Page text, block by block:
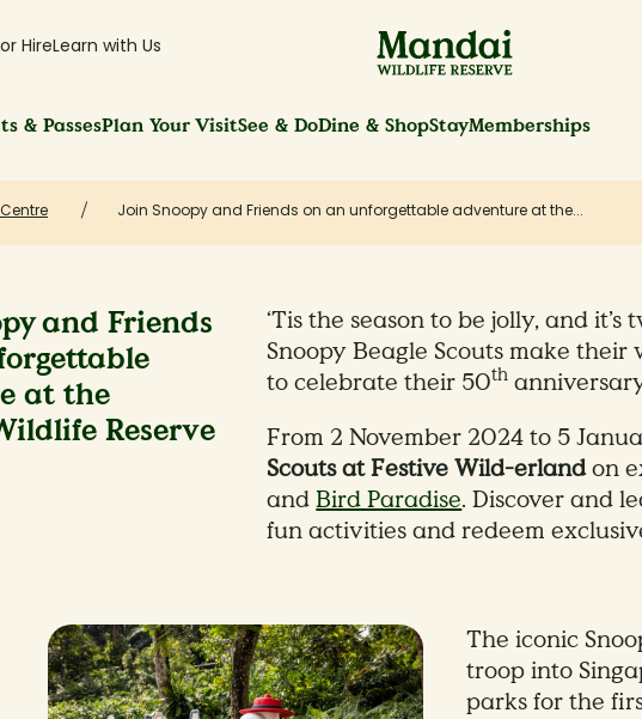
HireLearn with Us
& PassesPlan Your VisitSee & DoDine & ShopStayMemberships
Join Snoopy and Friends on an unforgettable adventure at the...
and Friends
at the
Reserve
‘Tis the season to be jolly, and
Snoopy Beagle Scouts make
to celebrate their 50th
From 2 November 2024 to 5
Scouts at Festive Wild-erlandon
andBird Paradise. Discover and
fun activities and redeem
The iconic
troop into
parks for the